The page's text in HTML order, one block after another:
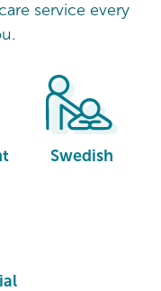
service every
Swedish